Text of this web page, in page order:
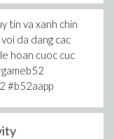
tin va xanh chin
da dang cac
hoan cuoc cuc
#b52aapp